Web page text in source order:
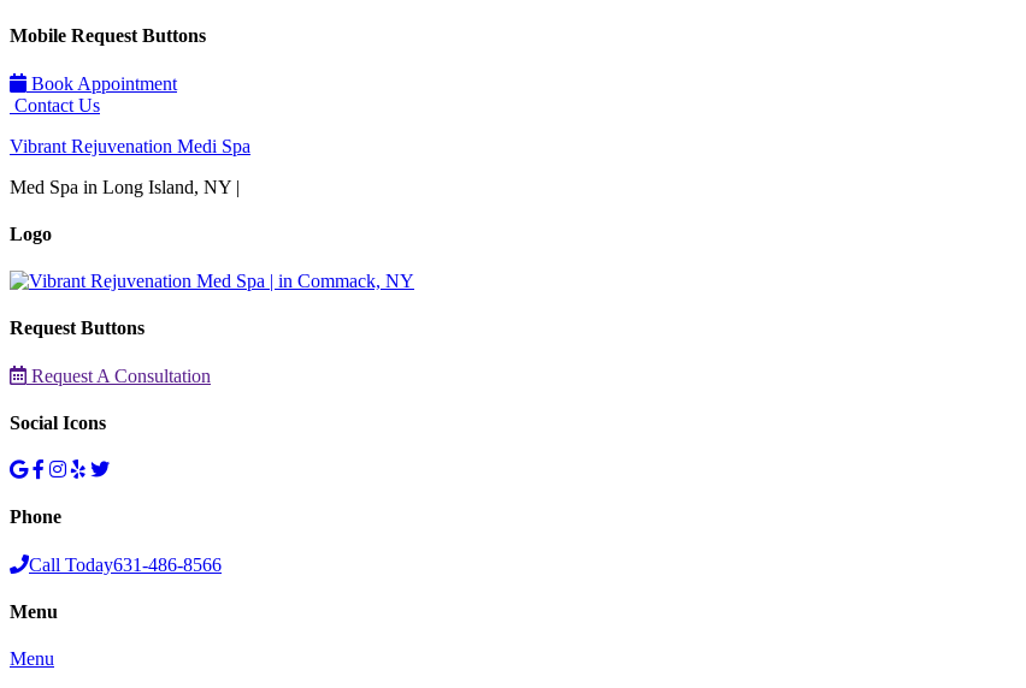
Mobile Request Buttons
Book Appointment
Contact Us
Vibrant Rejuvenation Medi Spa
Med Spa in Long Island, NY |
Logo
Request Buttons
Request A Consultation
Social Icons
Phone
Call Today631-486-8566
Menu
Menu